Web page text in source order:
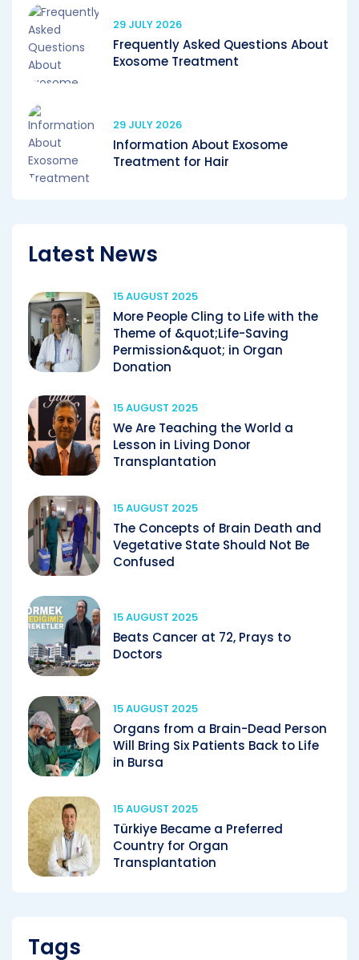
29 JULY 2026
Frequently Asked Questions About
Exosome Treatment
29 JULY 2026
Information About Exosome
Treatment for Hair
Latest News
15 AUGUST 2025
More People Cling to Life with the
Theme of &quot;Life-Saving
Permission&quot; in Organ
Donation
15 AUGUST 2025
We Are Teaching the World a
Lesson in Living Donor
Transplantation
15 AUGUST 2025
The Concepts of Brain Death and
Vegetative State Should Not Be
Confused
15 AUGUST 2025
Beats Cancer at 72, Prays to
Doctors
15 AUGUST 2025
Organs from a Brain-Dead Person
Will Bring Six Patients Back to Life
in Bursa
15 AUGUST 2025
Türkiye Became a Preferred
Country for Organ
Transplantation
Tags